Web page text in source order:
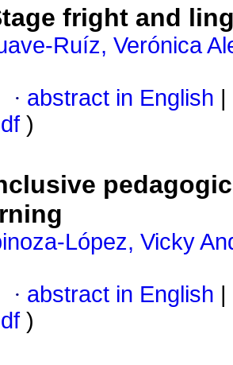
fright and
Ruíz, Verónica
· abstract in English
)
López, Vicky
· abstract in English
)